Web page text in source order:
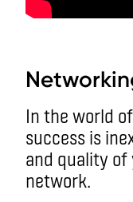
In the world
success is
and quality of
network.